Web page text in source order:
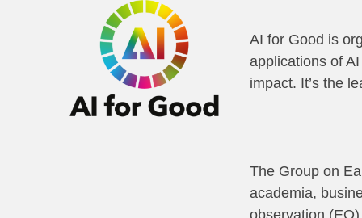
AI for Good is
applications of
impact. It’s the
The Group on
academia,
observation